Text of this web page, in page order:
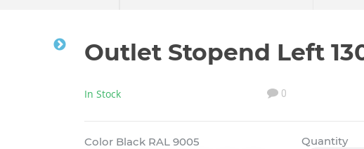
Outlet Stopend Left
In Stock 0
Color Black RAL 9005 Quantity